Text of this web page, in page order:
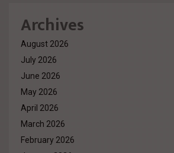
Archives
August 2026
July 2026
June 2026
May 2026
April 2026
March 2026
February 2026